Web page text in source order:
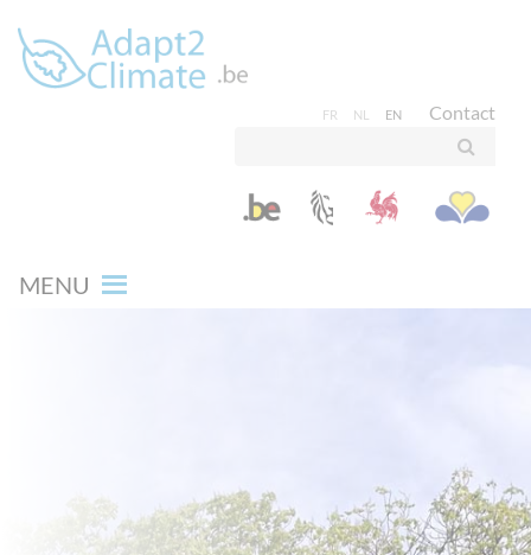
FR NL EN Contact
MENU